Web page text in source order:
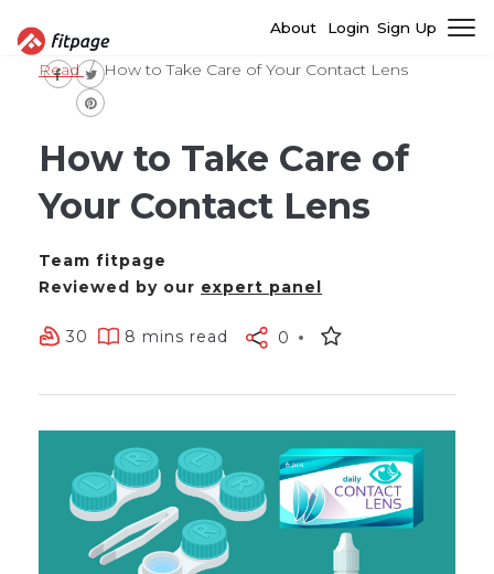
About Login Sign Up
Read How to Take Care of Your Contact Lens
How to Take Care of
Your Contact Lens
Team fitpage
Reviewed by our expert panel
30 8 mins read 0